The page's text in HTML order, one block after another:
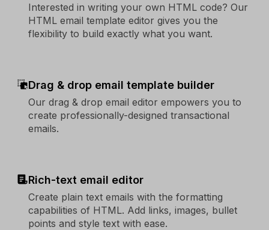
Interested in writing your own HTML code? Our
HTML email template editor gives you the
flexibility to build exactly what you want.
Drag & drop email template builder
Our drag & drop email editor empowers you to
create professionally-designed transactional
emails.
Rich-text email editor
Create plain text emails with the formatting
capabilities of HTML. Add links, images, bullet
points and style text with ease.